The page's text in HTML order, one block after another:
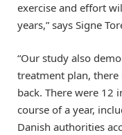
exercise and effort
years,” says Signe
“Our study also
treatment plan,
back. There were 12
course of a year,
Danish authorities